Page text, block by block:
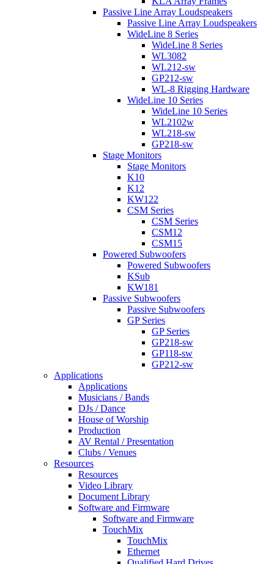
Passive Line Array Loudspeakers
Passive Line Array Loudspeakers
WideLine 8 Series
WideLine 8 Series
WL3082
WL212-sw
GP212-sw
WL-8 Rigging Hardware
WideLine 10 Series
WideLine 10 Series
WL2102w
WL218-sw
GP218-sw
Stage Monitors
Stage Monitors
K10
K12
KW122
CSM Series
CSM Series
CSM12
CSM15
Powered Subwoofers
Powered Subwoofers
KSub
KW181
Passive Subwoofers
Passive Subwoofers
GP Series
GP Series
GP218-sw
GP118-sw
GP212-sw
Applications
Applications
Musicians / Bands
DJs / Dance
House of Worship
Production
AV Rental / Presentation
Clubs / Venues
Resources
Resources
Video Library
Document Library
Software and Firmware
Software and Firmware
TouchMix
TouchMix
Ethernet